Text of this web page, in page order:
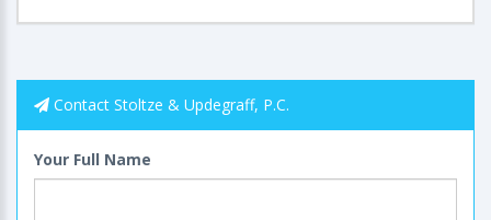
Contact Stoltze & Updegraff, P.C.
Your Full Name